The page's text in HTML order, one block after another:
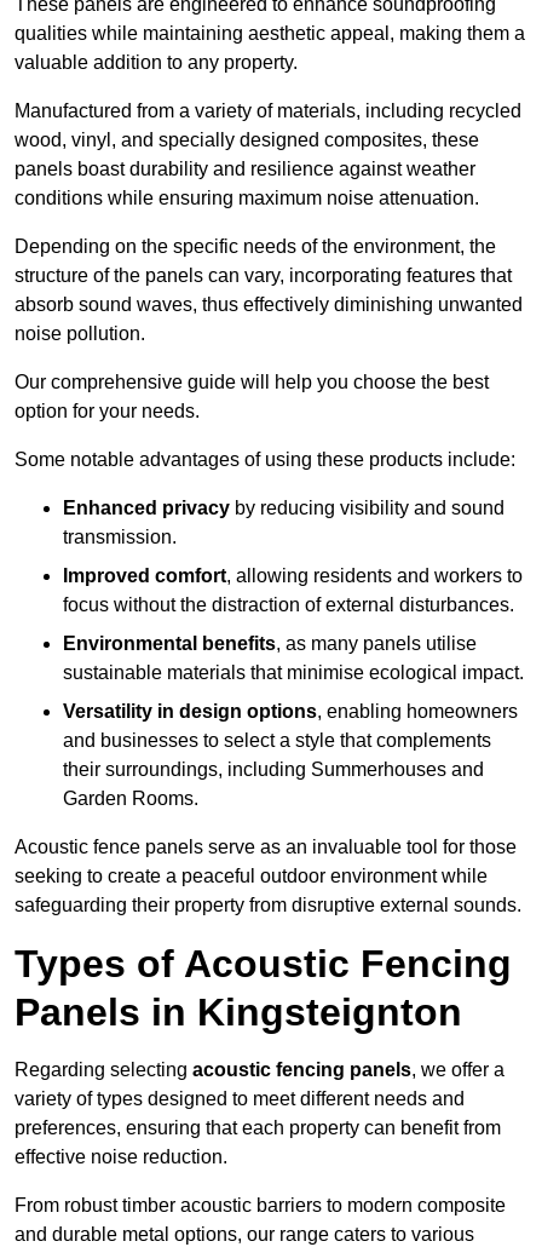
These panels are engineered to enhance soundproofing
qualities while maintaining aesthetic appeal, making them a
valuable addition to any property.
Manufactured from a variety of materials, including recycled
wood, vinyl, and specially designed composites, these
panels boast durability and resilience against weather
conditions while ensuring maximum noise attenuation.
Depending on the specific needs of the environment, the
structure of the panels can vary, incorporating features that
absorb sound waves, thus effectively diminishing unwanted
noise pollution.
Our comprehensive guide will help you choose the best
option for your needs.
Some notable advantages of using these products include:
Enhanced privacy by reducing visibility and sound
transmission.
Improved comfort, allowing residents and workers to
focus without the distraction of external disturbances.
Environmental benefits, as many panels utilise
sustainable materials that minimise ecological impact.
Versatility in design options, enabling homeowners
and businesses to select a style that complements
their surroundings, including Summerhouses and
Garden Rooms.
Acoustic fence panels serve as an invaluable tool for those
seeking to create a peaceful outdoor environment while
safeguarding their property from disruptive external sounds.
Types of Acoustic Fencing
Panels in Kingsteignton
Regarding selecting acoustic fencing panels, we offer a
variety of types designed to meet different needs and
preferences, ensuring that each property can benefit from
effective noise reduction.
From robust timber acoustic barriers to modern composite
and durable metal options, our range caters to various